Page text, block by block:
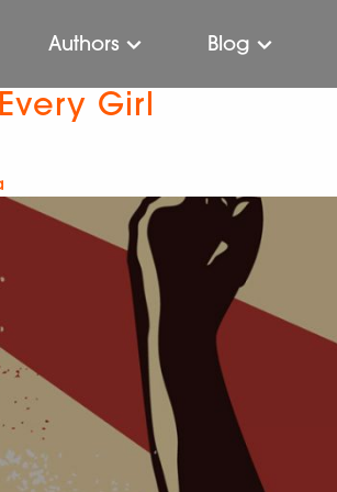
Authors Blog
Girl